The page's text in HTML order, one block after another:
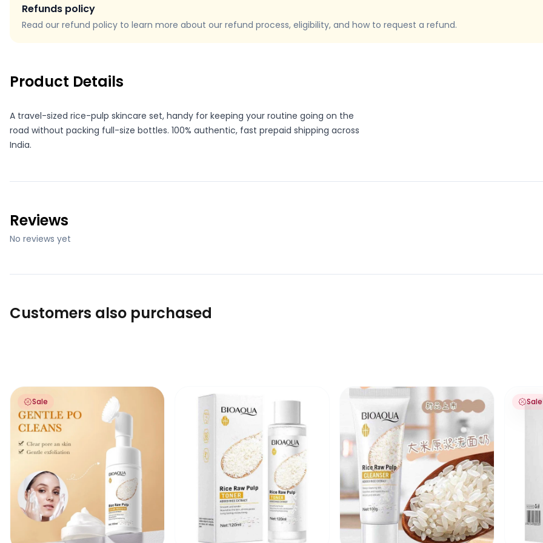
Refunds policy
Read our refund policy to learn more about our refund process, eligibility, and how to request a refund.
Product Details
A travel-sized rice-pulp skincare set, handy for keeping your routine going on the
road without packing full-size bottles. 100% authentic, fast prepaid shipping across
India.
Reviews
No reviews yet
Customers also purchased
Bioaqua Rice Raw Pulp Clean Mousse Foam Cleanser with soft silicone brush 120ml
Sale
Bioaqua Rice Raw Pulp Toner Bioaqua Rice Raw Pulp Cleanser Face Wash
Sale